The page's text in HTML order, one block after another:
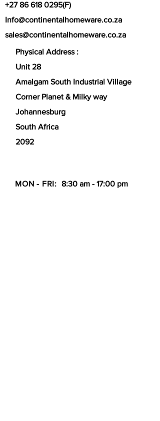
+27 86 618 0295(F)
Info@continentalhomeware.co.za
sales@continentalhomeware.co.za
Physical Address :
Unit 28
Amalgam South Industrial Village
Corner Planet & Milky way
Johannesburg
South Africa
2092
MON - FRI: 8:30 am - 17:00 pm